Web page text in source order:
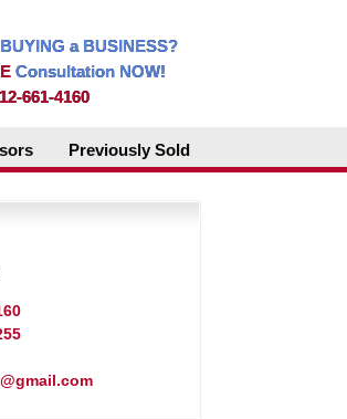
a BUSINESS?
Consultation NOW!
661-4160
Previously Sold